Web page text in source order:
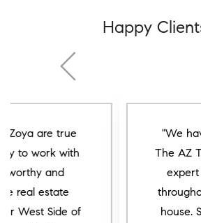
Happy
"We have nothing but
The AZ Team NY. Zoya
expert advice and
throughout the process of
house. She really